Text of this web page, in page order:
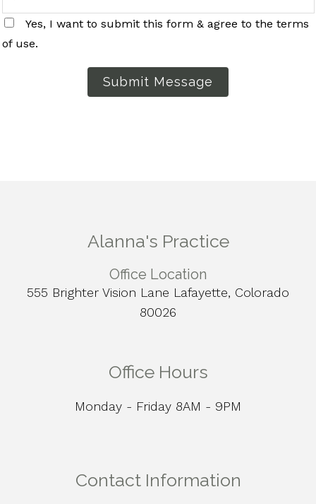
Yes, I want to submit this form & agree to the terms
of use.
Submit Message
Alanna's Practice
Office Location
555 Brighter Vision Lane Lafayette, Colorado
80026
Office Hours
Monday - Friday 8AM - 9PM
Contact Information